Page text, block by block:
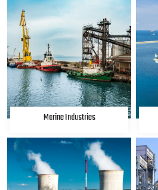
Marine Industries